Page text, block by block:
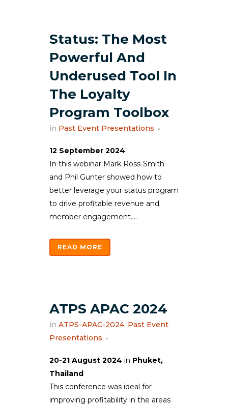
Status: The Most
Powerful And
Underused Tool In
The Loyalty
Program Toolbox
in Past Event Presentations
12 September 2024
In this webinar Mark Ross-Smith
and Phil Gunter showed how to
better leverage your status program
to drive profitable revenue and
member engagement....
READ MORE
ATPS APAC 2024
in ATPS-APAC-2024, Past Event
Presentations
20-21 August 2024 in Phuket,
Thailand
This conference was ideal for
improving profitability in the areas